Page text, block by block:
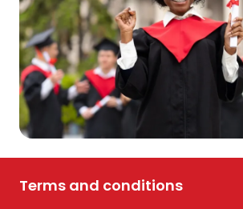
Terms and conditions